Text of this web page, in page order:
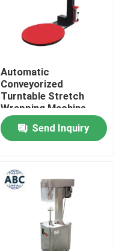
Automatic
Conveyorized
Turntable Stretch
Wrapping Machine
Pallet Stretch Film
Pre-Stretch Wrapping
MachinePallet
Send Inquiry